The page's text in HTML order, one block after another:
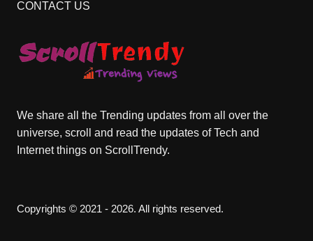
CONTACT US
We share all the Trending updates from all over the
universe, scroll and read the updates of Tech and
Internet things on ScrollTrendy.
Copyrights © 2021 - 2026. All rights reserved.